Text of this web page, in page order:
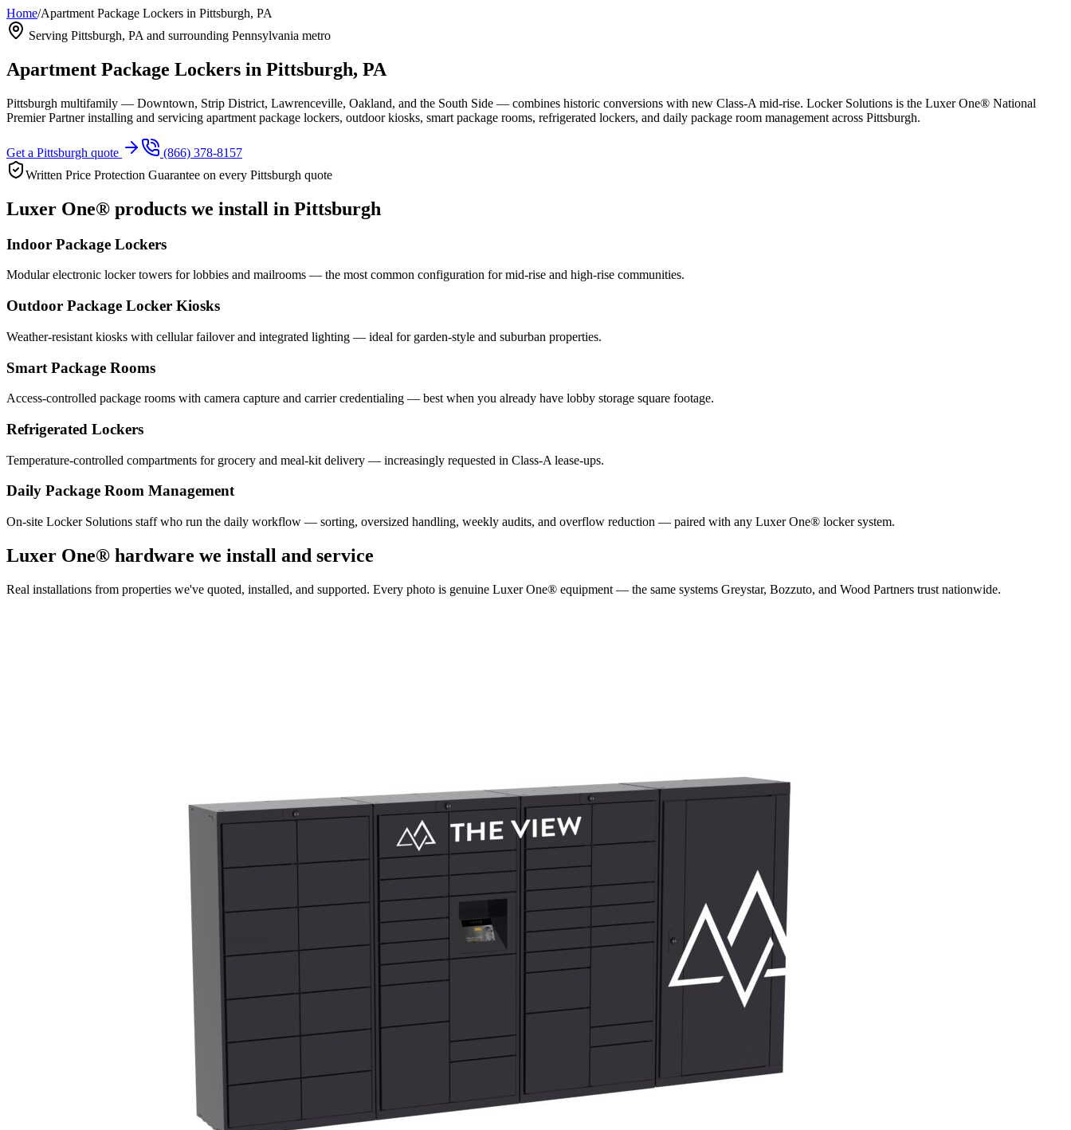
Home/Apartment Package Lockers in Pittsburgh, PA
Serving Pittsburgh, PA and surrounding Pennsylvania metro
Apartment Package Lockers in Pittsburgh, PA
Pittsburgh multifamily — Downtown, Strip District, Lawrenceville, Oakland, and the South Side — combines historic conversions with new Class-A mid-rise. Locker Solutions is the Luxer One® National
Premier Partner installing and servicing apartment package lockers, outdoor kiosks, smart package rooms, refrigerated lockers, and daily package room management across Pittsburgh.
Get a Pittsburgh quote
(866) 378-8157
Written Price Protection Guarantee on every Pittsburgh quote
Luxer One® products we install in Pittsburgh
Indoor Package Lockers
Modular electronic locker towers for lobbies and mailrooms — the most common configuration for mid-rise and high-rise communities.
Outdoor Package Locker Kiosks
Weather-resistant kiosks with cellular failover and integrated lighting — ideal for garden-style and suburban properties.
Smart Package Rooms
Access-controlled package rooms with camera capture and carrier credentialing — best when you already have lobby storage square footage.
Refrigerated Lockers
Temperature-controlled compartments for grocery and meal-kit delivery — increasingly requested in Class-A lease-ups.
Daily Package Room Management
On-site Locker Solutions staff who run the daily workflow — sorting, oversized handling, weekly audits, and overflow reduction — paired with any Luxer One® locker system.
Luxer One® hardware we install and service
Real installations from properties we've quoted, installed, and supported. Every photo is genuine Luxer One® equipment — the same systems Greystar, Bozzuto, and Wood Partners trust nationwide.